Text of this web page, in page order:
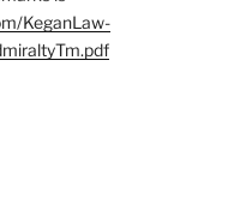
KeganLaw-